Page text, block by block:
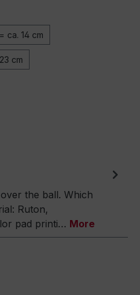
ca. 14 cm
cm
the desired
the ball. Which
Ruton,
pad printi… More